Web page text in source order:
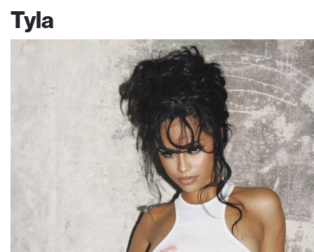
Tyla